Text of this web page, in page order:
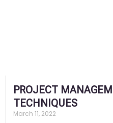
PROJECT
TECHNIQUES
March 11, 2022